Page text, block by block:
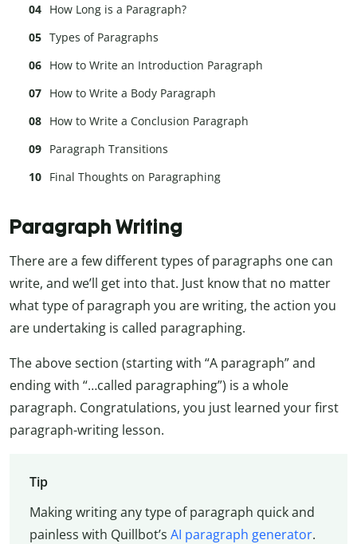
How Long is a Paragraph?
Types of Paragraphs
How to Write an Introduction Paragraph
How to Write a Body Paragraph
How to Write a Conclusion Paragraph
Paragraph Transitions
Final Thoughts on Paragraphing
Paragraph Writing
There are a few different types of paragraphs one can
write, and we’ll get into that. Just know that no matter
what type of paragraph you are writing, the action you
are undertaking is called paragraphing.
The above section (starting with “A paragraph” and
ending with “…called paragraphing”) is a whole
paragraph. Congratulations, you just learned your first
paragraph-writing lesson.
Tip
Making writing any type of paragraph quick and
painless with Quillbot’s AI paragraph generator.